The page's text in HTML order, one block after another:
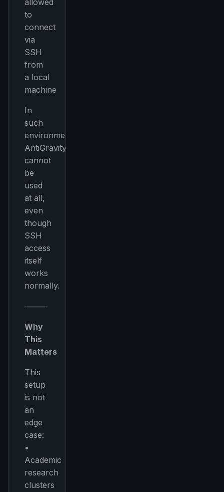
allowed
to
connect
via
SSH
from
a local
machine
In
such
environments,
AntiGravity
cannot
be
used
at all,
even
though
SSH
access
itself
works
normally.
⸻
Why
This
Matters
This
setup
is not
an
edge
case:
•
Academic
research
clusters